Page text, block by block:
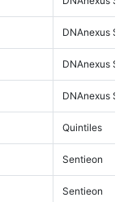
DNAnexus
DNAnexus
DNAnexus
Quintiles
Sentieon
Sentieon